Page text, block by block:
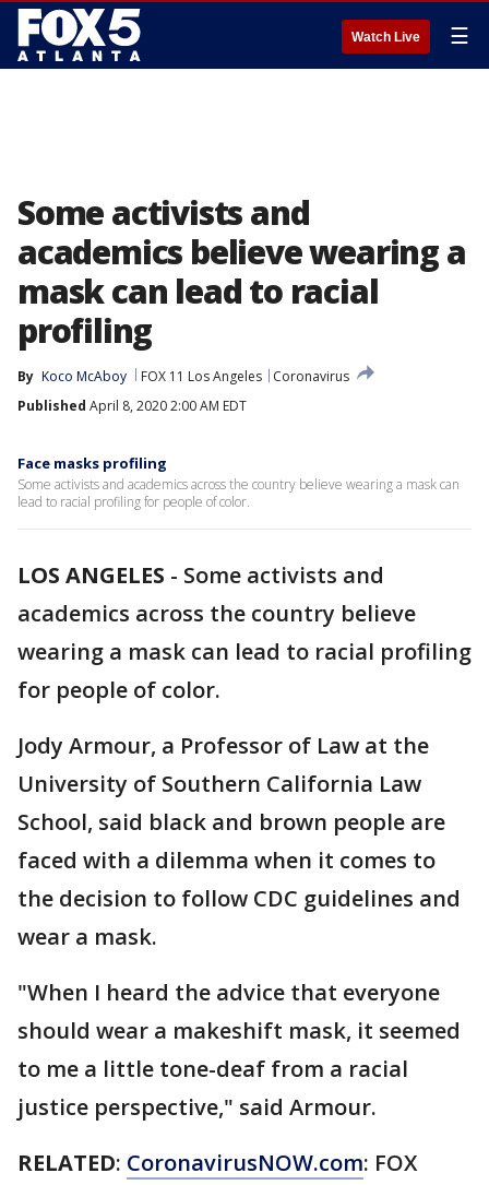
Watch Live ☰
Some activists and
academics believe wearing a
mask can lead to racial
profiling
By Koco McAboy FOX 11 Los Angeles
Coronavirus
Published April 8, 2020 2:00 AM EDT
Face masks profiling
Some activists and academics across the country believe wearing a mask can
lead to racial profiling for people of color.
LOS ANGELES - Some activists and
academics across the country believe
wearing a mask can lead to racial profiling
for people of color.
Jody Armour, a Professor of Law at the
University of Southern California Law
School, said black and brown people are
faced with a dilemma when it comes to
the decision to follow CDC guidelines and
wear a mask.
"When I heard the advice that everyone
should wear a makeshift mask, it seemed
to me a little tone-deaf from a racial
justice perspective," said Armour.
RELATED: CoronavirusNOW.com: FOX